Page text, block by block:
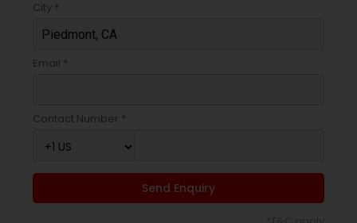
City *
Email *
Contact Number *
Send Enquiry